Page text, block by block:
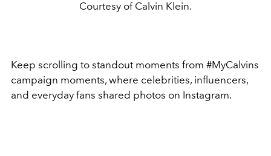
Courtesy of Calvin Klein.
Keep scrolling to standout moments from #MyCalvins
campaign moments, where celebrities, influencers,
and everyday fans shared photos on Instagram.